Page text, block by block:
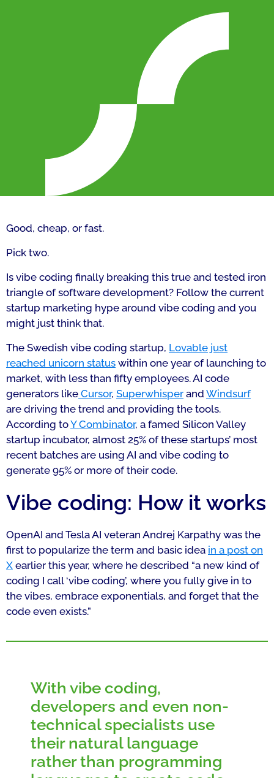
Good, cheap, or fast.
Pick two.
Is vibe coding finally breaking this true and tested iron
triangle of software development? Follow the current
startup marketing hype around vibe coding and you
might just think that.
The Swedish vibe coding startup, Lovable just
reached unicorn status within one year of launching to
market, with less than fifty employees. AI code
generators like Cursor, Superwhisper and Windsurf
are driving the trend and providing the tools.
According toY Combinator, a famed Silicon Valley
startup incubator, almost 25% of these startups’ most
recent batches are using AI and vibe coding to
generate 95% or more of their code.
Vibe coding: How it works
OpenAI and Tesla AI veteran Andrej Karpathy was the
first to popularize the term and basic idea in a post on
X earlier this year, where he described “a new kind of
coding I call ‘vibe coding’, where you fully give in to
the vibes, embrace exponentials, and forget that the
code even exists.”
With vibe coding,
developers and even non-
technical specialists use
their natural language
rather than programming